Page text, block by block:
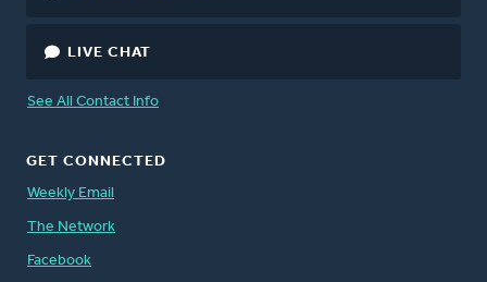
LIVE CHAT
See All Contact Info
GET CONNECTED
Weekly Email
The Network
Facebook